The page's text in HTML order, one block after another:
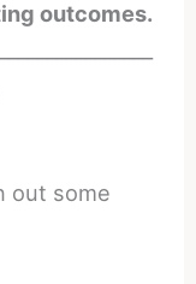
outcomes.
out some